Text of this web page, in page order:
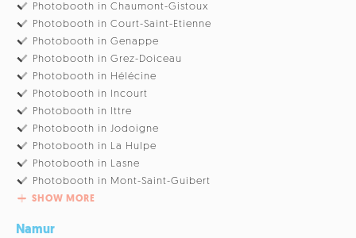
Photobooth in Chaumont-Gistoux
Photobooth in Court-Saint-Etienne
Photobooth in Genappe
Photobooth in Grez-Doiceau
Photobooth in Hélécine
Photobooth in Incourt
Photobooth in Ittre
Photobooth in Jodoigne
Photobooth in La Hulpe
Photobooth in Lasne
Photobooth in Mont-Saint-Guibert
SHOW MORE
Namur